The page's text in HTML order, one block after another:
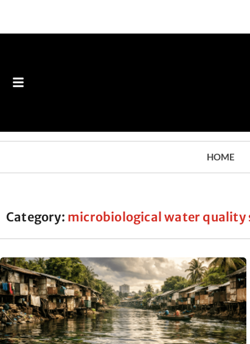
HOME
Category: microbiological water quality